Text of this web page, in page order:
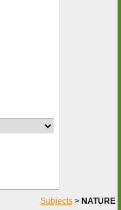
Subjects> NATURE